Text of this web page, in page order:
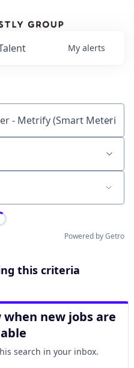
My alerts
Powered by Getro
this criteria
new jobs are
search in your inbox.